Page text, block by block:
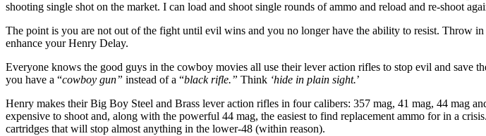
shooting single shot on the market. I can load and shoot single rounds of ammo and reload and re-shoot
The point is you are not out of the fight until evil wins and you no longer have the ability to resist. Throw
enhance your Henry Delay.
Everyone knows the good guys in the cowboy movies all use their lever action rifles to stop evil and save
you have a “cowboy gun” instead of a “black rifle.” Think ‘hide in plain sight.’
Henry makes their Big Boy Steel and Brass lever action rifles in four calibers: 357 mag, 41 mag, 44 mag
expensive to shoot and, along with the powerful 44 mag, the easiest to find replacement ammo for in a
cartridges that will stop almost anything in the lower-48 (within reason).